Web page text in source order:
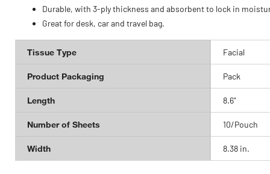
Durable, with 3-ply thickness and absorbent to lock in
Great for desk, car and travel bag.
Tissue Type Facial
Product Packaging Pack
Length 8.6"
Number of Sheets 10/Pouch
Width 8.38 in.